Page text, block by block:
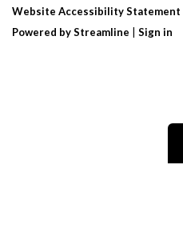
Website Accessibility Statement
Powered by Streamline
Sign in